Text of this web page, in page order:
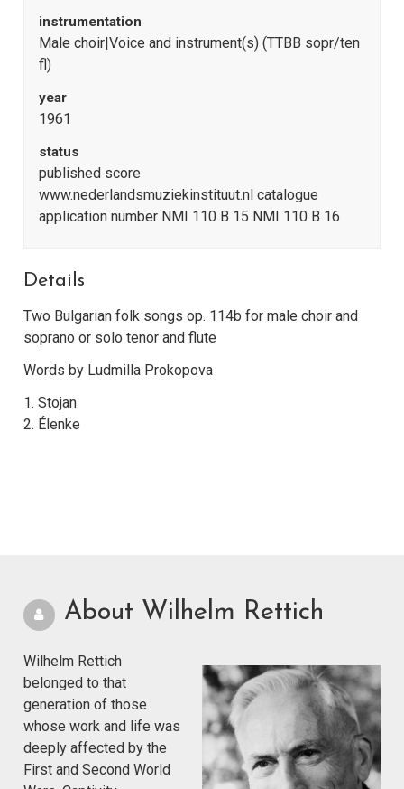
instrumentation
Male choir|Voice and instrument(s) (TTBB sopr/ten
fl)
year
1961
status
published score
www.nederlandsmuziekinstituut.nl catalogue
application number NMI 110 B 15 NMI 110 B 16
Details
Two Bulgarian folk songs op. 114b for male choir and
soprano or solo tenor and flute
Words by Ludmilla Prokopova
1. Stojan
2. Élenke
About Wilhelm Rettich
Wilhelm Rettich
belonged to that
generation of those
whose work and life was
deeply affected by the
First and Second World